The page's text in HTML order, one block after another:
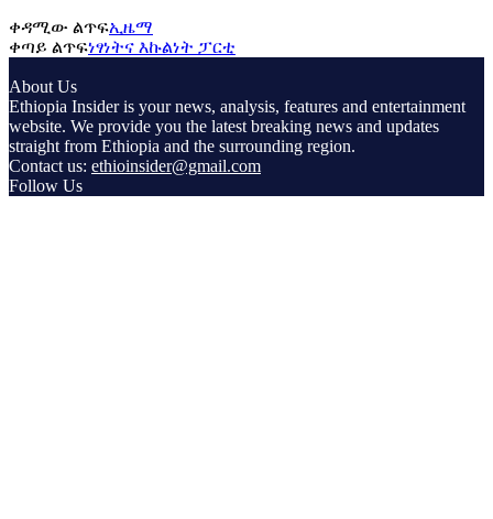
ቀዳሚው ልጥፍኢዜማ
ቀጣይ ልጥፍነፃነትና እኩልነት ፓርቲ
About Us
Ethiopia Insider is your news, analysis, features and entertainment
website. We provide you the latest breaking news and updates
straight from Ethiopia and the surrounding region.
Contact us: ethioinsider@gmail.com
Follow Us